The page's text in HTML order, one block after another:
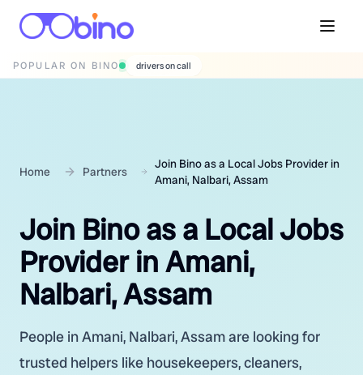
POPULAR ON BINO wedding photographers
Home Partners
Join Bino as a Local Jobs Provider in
Amani, Nalbari, Assam
Join Bino as a Local Jobs
Provider in Amani,
Nalbari, Assam
People in Amani, Nalbari, Assam are looking for
trusted helpers like housekeepers, cleaners,